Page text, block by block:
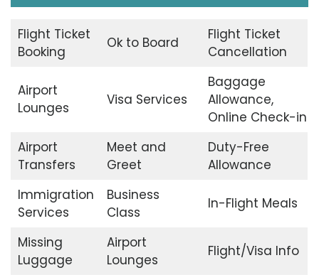
Flight Ticket
Booking
Ok to Board
Flight Ticket
Cancellation
Airport
Lounges
Visa Services
Baggage
Allowance,
Online Check-in
Airport
Transfers
Meet and
Greet
Duty-Free
Allowance
Immigration
Services
Business
Class
In-Flight Meals
Missing
Luggage
Airport
Lounges
Flight/Visa Info